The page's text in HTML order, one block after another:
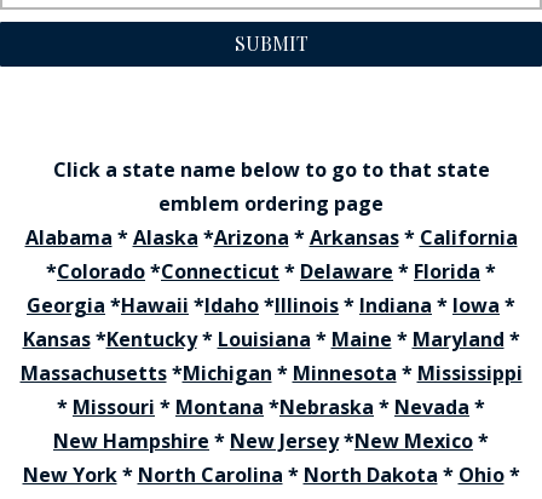
SUBMIT
Click a state name below to go to that state
emblem ordering page
Alabama *Alaska *Arizona *Arkansas* California
*Colorado*Connecticut * Delaware * Florida *
Georgia *Hawaii *Idaho*Illinois* Indiana * Iowa *
Kansas*Kentucky* Louisiana * Maine * Maryland *
Massachusetts*Michigan * Minnesota * Mississippi
* Missouri * Montana *Nebraska * Nevada *
New Hampshire * New Jersey*New Mexico*
New York* North Carolina * North Dakota * Ohio*